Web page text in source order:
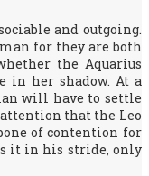
and outgoing.
for they are both
the Aquarius
her shadow. At a
will have to settle
that the Leo
of contention for
it in his stride, only